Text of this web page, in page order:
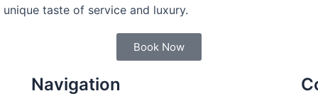
taste of service and luxury.
Book Now
Navigation